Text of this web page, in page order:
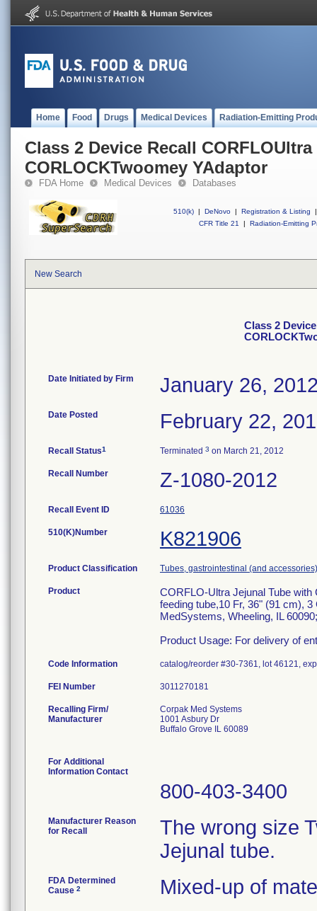
Home Food Drugs Medical Devices Radiation-Emitting
Class 2 Device Recall
CORLOCKTwoomey YAdaptor
FDA Home Medical Devices Databases
510(k) | DeNovo | Registration & Listing
|
CFR Title 21
| Radiation-Emitting
New Search
Class 2
Date Initiated by Firm January 26,
Date Posted February 22,
Recall Status1 Terminated 3 on March 21, 2012
Recall Number Z-1080-2012
Recall Event ID 61036
510(K)Number K821906
Product Classification Tubes, gastrointestinal (and accessories)
Product
CORFLO-Ultra Jejunal Tube
feeding tube,10 Fr, 36" (91 cm),
MedSystems, Wheeling, IL
Product Usage: For delivery of
Code Information catalog/reorder #30-7361, lot 46121,
FEI Number
Recalling Firm/
Manufacturer
Corpak Med Systems
1001 Asbury Dr
Buffalo Grove IL 60089
For Additional
Information Contact
800-403-3400
Manufacturer Reason
for Recall
The wrong size
Jejunal tube.
FDA Determined
Cause 2 Mixed-up of